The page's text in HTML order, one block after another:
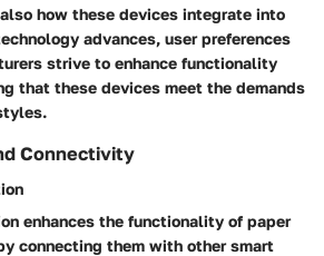
how these devices integrate into
advances, user preferences
strive to enhance functionality
that these devices meet the demands
Connectivity
enhances the functionality of paper
connecting them with other smart